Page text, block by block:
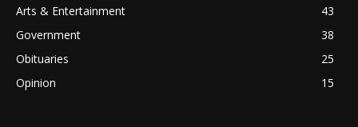
Arts & Entertainment
43
Government
38
Obituaries
25
Opinion
15